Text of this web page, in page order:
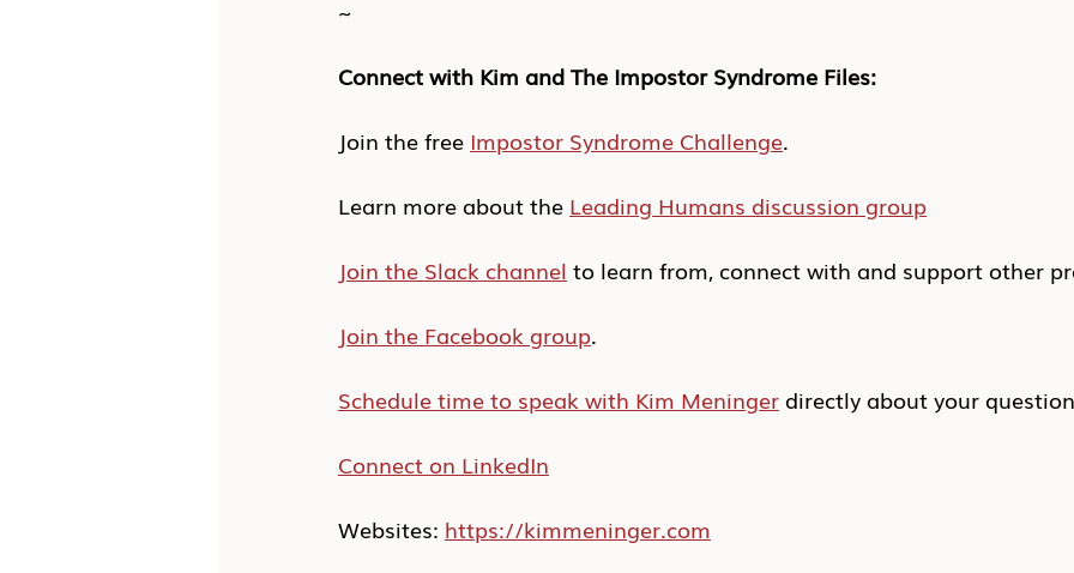
~
Connect with Kim and The Impostor Syndrome Files:
Join the free Impostor Syndrome Challenge.
Learn more about the Leading Humans discussion group
Join the Slack channel to learn from, connect with and support other
Join the Facebook group.
Schedule time to speak with Kim Meninger directly about your
Connect on LinkedIn
Websites: https://kimmeninger.com